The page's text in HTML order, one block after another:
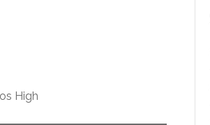
High